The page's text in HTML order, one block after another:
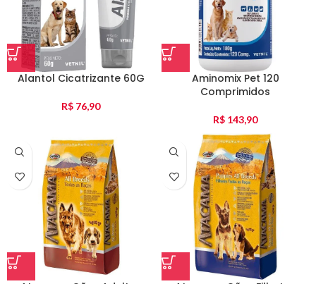
Alantol Cicatrizante 60G
R$ 76,90
Aminomix Pet 120
Comprimidos
R$ 143,90